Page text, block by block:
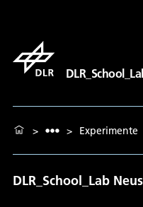
> > Experimente
DLR_School_Lab